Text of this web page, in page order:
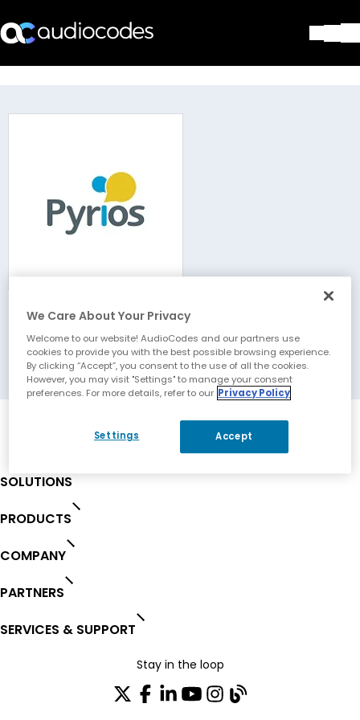
Contact Us
Join our distribution list
Pyrios Pty Ltd
Melbourne, Australia
SOLUTIONS
PRODUCTS
COMPANY
PARTNERS
SERVICES & SUPPORT
Stay in the loop
We Care About Your Privacy
Welcome to our website! AudioCodes and our partners use
cookies to provide you with the best possible browsing experience.
By clicking “Accept”, you consent to the use of all the cookies.
However, you may visit "Settings" to manage your consent
preferences. For more details, refer to our Privacy Policy
Settings Accept